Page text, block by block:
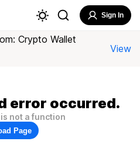
Sign In
Crypto Wallet
View
error occurred.
not a function
Page